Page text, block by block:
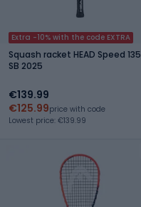
Extra -10% with the code EXTRA
Squash racket HEAD Speed 135
SB 2025
€139.99
€125.99price with code
Lowest price: €139.99